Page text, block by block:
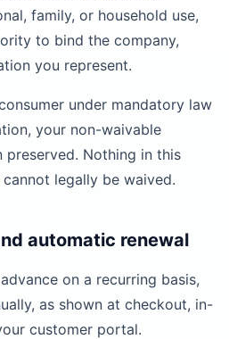
family, or household use,
to bind the company,
you represent.
under mandatory law
your non-waivable
preserved. Nothing in this
legally be waived.
automatic renewal
on a recurring basis,
as shown at checkout, in-
customer portal.